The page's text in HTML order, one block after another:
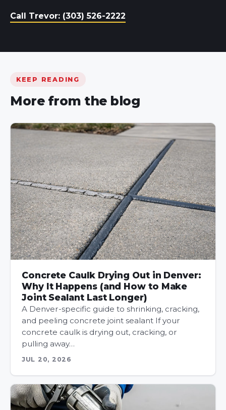
Call Trevor: (303) 526-2222
KEEP READING
More from the blog
Concrete Caulk Drying Out in Denver:
Why It Happens (and How to Make
Joint Sealant Last Longer)
A Denver-specific guide to shrinking, cracking,
and peeling concrete joint sealant If your
concrete caulk is drying out, cracking, or
pulling away…
JUL 20, 2026